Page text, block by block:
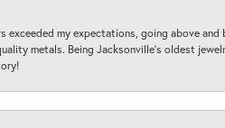
my expectations, going above
metals. Being Jacksonville’s oldest